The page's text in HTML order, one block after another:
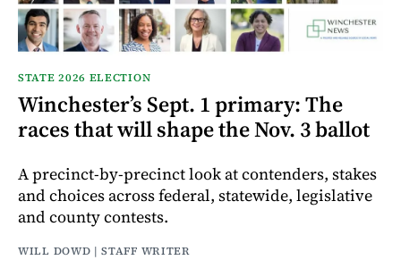
STATE 2026 ELECTION
Winchester’s Sept. 1 primary: The
races that will shape the Nov. 3 ballot
A precinct-by-precinct look at contenders, stakes
and choices across federal, statewide, legislative
and county contests.
WILL DOWD | STAFF WRITER